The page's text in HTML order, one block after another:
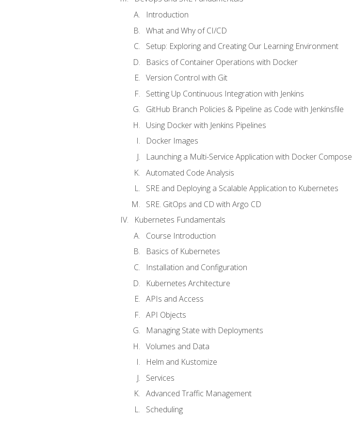
Introduction
What and Why of CI/CD
Setup: Exploring and Creating Our Learning Environment
Basics of Container Operations with Docker
Version Control with Git
Setting Up Continuous Integration with Jenkins
GitHub Branch Policies & Pipeline as Code with Jenkinsfile
Using Docker with Jenkins Pipelines
Docker Images
Launching a Multi-Service Application with Docker Compose
Automated Code Analysis
SRE and Deploying a Scalable Application to Kubernetes
SRE. GitOps and CD with Argo CD
Kubernetes Fundamentals
Course Introduction
Basics of Kubernetes
Installation and Configuration
Kubernetes Architecture
APIs and Access
API Objects
Managing State with Deployments
Volumes and Data
Helm and Kustomize
Services
Advanced Traffic Management
Scheduling